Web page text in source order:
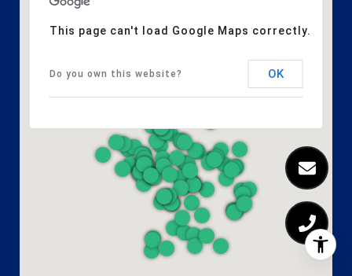
This page can't load Google Maps correctly.
Do you own this website? OK